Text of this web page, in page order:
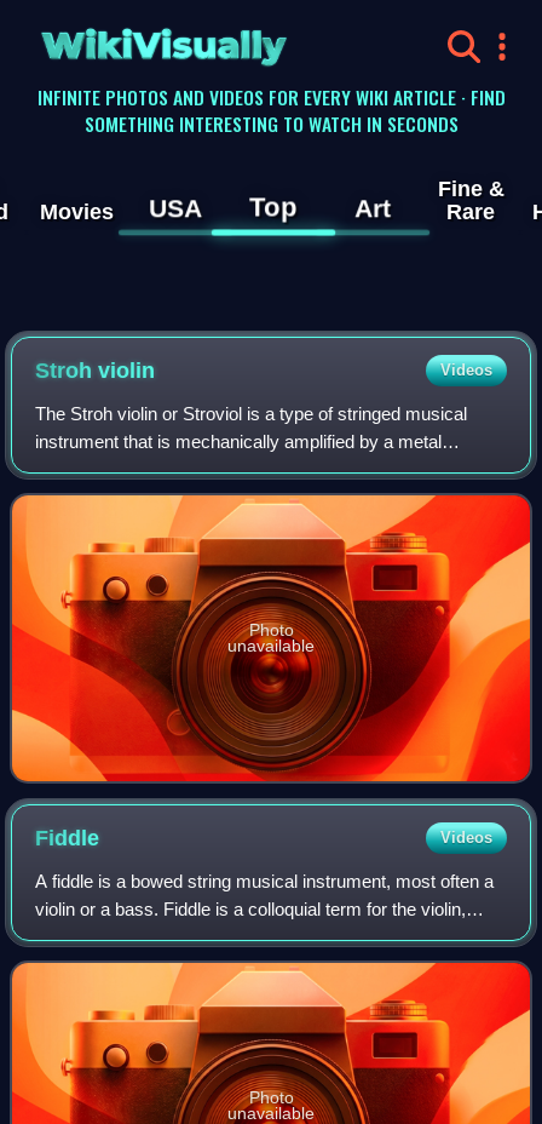
WikiVisually
INFINITE PHOTOS AND VIDEOS FOR EVERY WIKI ARTICLE · FIND
SOMETHING INTERESTING TO WATCH IN SECONDS
Movies USA Top Art
Fine &
Rare
Stroh violin Videos
The Stroh violin or Stroviol is a type of stringed musical
instrument that is mechanically amplified by a metal
resonator and horn attached to its body. The name Stroviol
refers to a violin, but other
Photo
unavailable
Fiddle Videos
A fiddle is a bowed string musical instrument, most often a
violin or a bass. Fiddle is a colloquial term for the violin,
used by players in all genres, including classical music.
Although in many cas
Photo
unavailable